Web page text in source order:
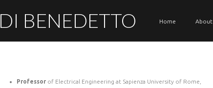
DI BENEDETTO Home About
Professor of Electrical Engineering at Sapienza University of Rome,